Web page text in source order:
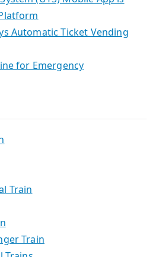
Automatic Ticket Vending
for Emergency
Train
Train